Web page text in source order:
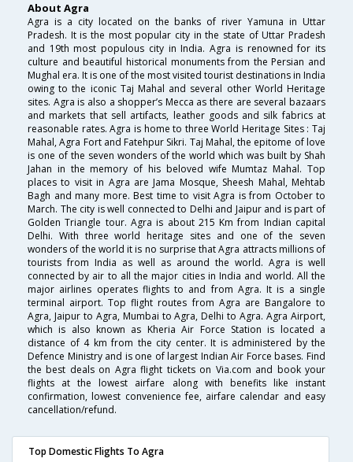
About Agra
Agra is a city located on the banks of river Yamuna in Uttar
Pradesh. It is the most popular city in the state of Uttar Pradesh
and 19th most populous city in India. Agra is renowned for its
culture and beautiful historical monuments from the Persian and
Mughal era. It is one of the most visited tourist destinations in India
owing to the iconic Taj Mahal and several other World Heritage
sites. Agra is also a shopper’s Mecca as there are several bazaars
and markets that sell artifacts, leather goods and silk fabrics at
reasonable rates. Agra is home to three World Heritage Sites : Taj
Mahal, Agra Fort and Fatehpur Sikri. Taj Mahal, the epitome of love
is one of the seven wonders of the world which was built by Shah
Jahan in the memory of his beloved wife Mumtaz Mahal. Top
places to visit in Agra are Jama Mosque, Sheesh Mahal, Mehtab
Bagh and many more. Best time to visit Agra is from October to
March. The city is well connected to Delhi and Jaipur and is part of
Golden Triangle tour. Agra is about 215 Km from Indian capital
Delhi. With three world heritage sites and one of the seven
wonders of the world it is no surprise that Agra attracts millions of
tourists from India as well as around the world. Agra is well
connected by air to all the major cities in India and world. All the
major airlines operates flights to and from Agra. It is a single
terminal airport. Top flight routes from Agra are Bangalore to
Agra, Jaipur to Agra, Mumbai to Agra, Delhi to Agra. Agra Airport,
which is also known as Kheria Air Force Station is located a
distance of 4 km from the city center. It is administered by the
Defence Ministry and is one of largest Indian Air Force bases. Find
the best deals on Agra flight tickets on Via.com and book your
flights at the lowest airfare along with benefits like instant
confirmation, lowest convenience fee, airfare calendar and easy
cancellation/refund.
Top Domestic Flights To Agra